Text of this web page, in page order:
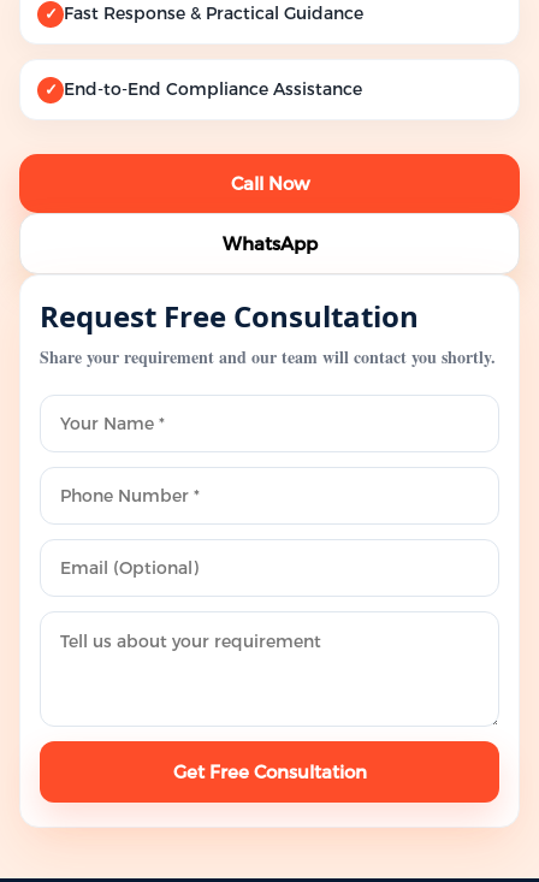
✓ Fast Response & Practical Guidance
✓ End-to-End Compliance Assistance
Call Now
WhatsApp
Request Free Consultation
Share your requirement and our team will contact you shortly.
Get Free Consultation